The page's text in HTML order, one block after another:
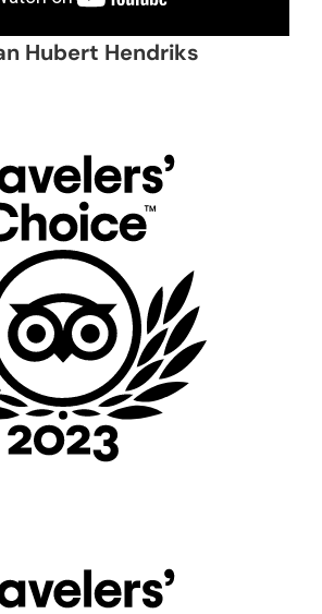
Hubert Hendriks